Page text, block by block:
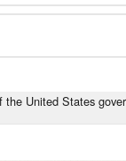
the United States